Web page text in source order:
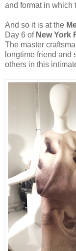
and format in which
And so it is at the
Day 6 of New York
The master
longtime friend and
others in this